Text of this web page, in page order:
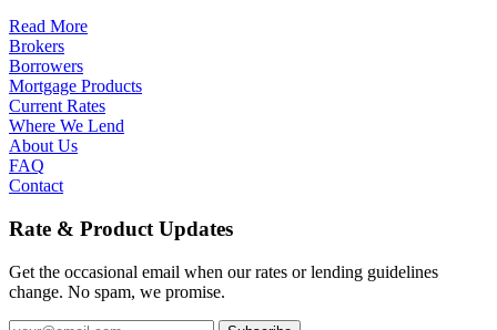
Read More
Brokers
Borrowers
Mortgage Products
Current Rates
Where We Lend
About Us
FAQ
Contact
Rate & Product Updates
Get the occasional email when our rates or lending guidelines
change. No spam, we promise.